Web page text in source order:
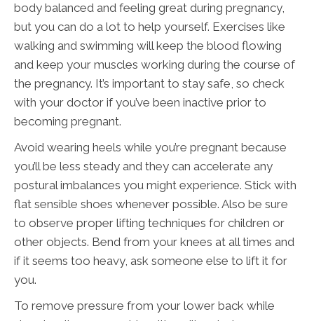
body balanced and feeling great during pregnancy,
but you can do a lot to help yourself. Exercises like
walking and swimming will keep the blood flowing
and keep your muscles working during the course of
the pregnancy. It’s important to stay safe, so check
with your doctor if you’ve been inactive prior to
becoming pregnant.
Avoid wearing heels while you’re pregnant because
you’ll be less steady and they can accelerate any
postural imbalances you might experience. Stick with
flat sensible shoes whenever possible. Also be sure
to observe proper lifting techniques for children or
other objects. Bend from your knees at all times and
if it seems too heavy, ask someone else to lift it for
you.
To remove pressure from your lower back while